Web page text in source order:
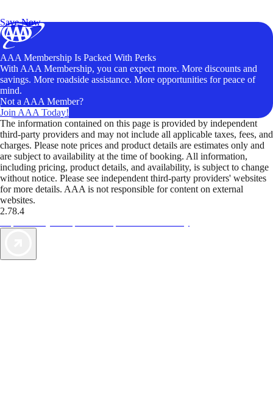
Save Now
AAA Membership Is Packed With Perks
With AAA Membership, you can expect more. More discounts and
savings. More roadside assistance. More opportunities for peace of
mind.
Not a AAA Member?
Join AAA Today!
The information contained on this page is provided by independent
third-party providers and may not include all applicable taxes, fees, and
charges. Please note prices and product details are estimates only and
are subject to availability at the time of booking. All information,
including pricing, product details, and availability, is subject to change
without notice. Please see independent third-party providers' websites
for more details. AAA is not responsible for content on external
websites.
2.78.4